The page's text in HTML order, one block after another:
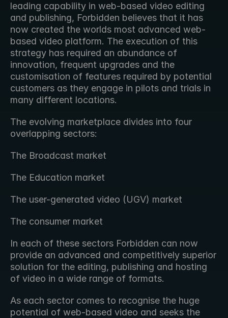
leading capability in web-based video editing
and publishing, Forbidden believes that it has
now created the worlds most advanced web-
based video platform. The execution of this
strategy has required an abundance of
innovation, frequent upgrades and the
customisation of features required by potential
customers as they engage in pilots and trials in
many different locations.
The evolving marketplace divides into four
overlapping sectors:
The Broadcast market
The Education market
The user-generated video (UGV) market
The consumer market
In each of these sectors Forbidden can now
provide an advanced and competitively superior
solution for the editing, publishing and hosting
of video in a wide range of formats.
As each sector comes to recognise the huge
potential of web-based video and seeks the